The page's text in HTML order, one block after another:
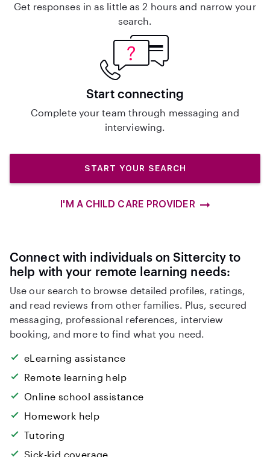
Get responses in as little as 2 hours and narrow your
search.
Start connecting
Complete your team through messaging and
interviewing.
START YOUR SEARCH
I'M A CHILD CARE PROVIDER
Connect with individuals on Sittercity to
help with your remote learning needs:
Use our search to browse detailed profiles, ratings,
and read reviews from other families. Plus, secured
messaging, professional references, interview
booking, and more to find what you need.
eLearning assistance
Remote learning help
Online school assistance
Homework help
Tutoring
Sick-kid coverage